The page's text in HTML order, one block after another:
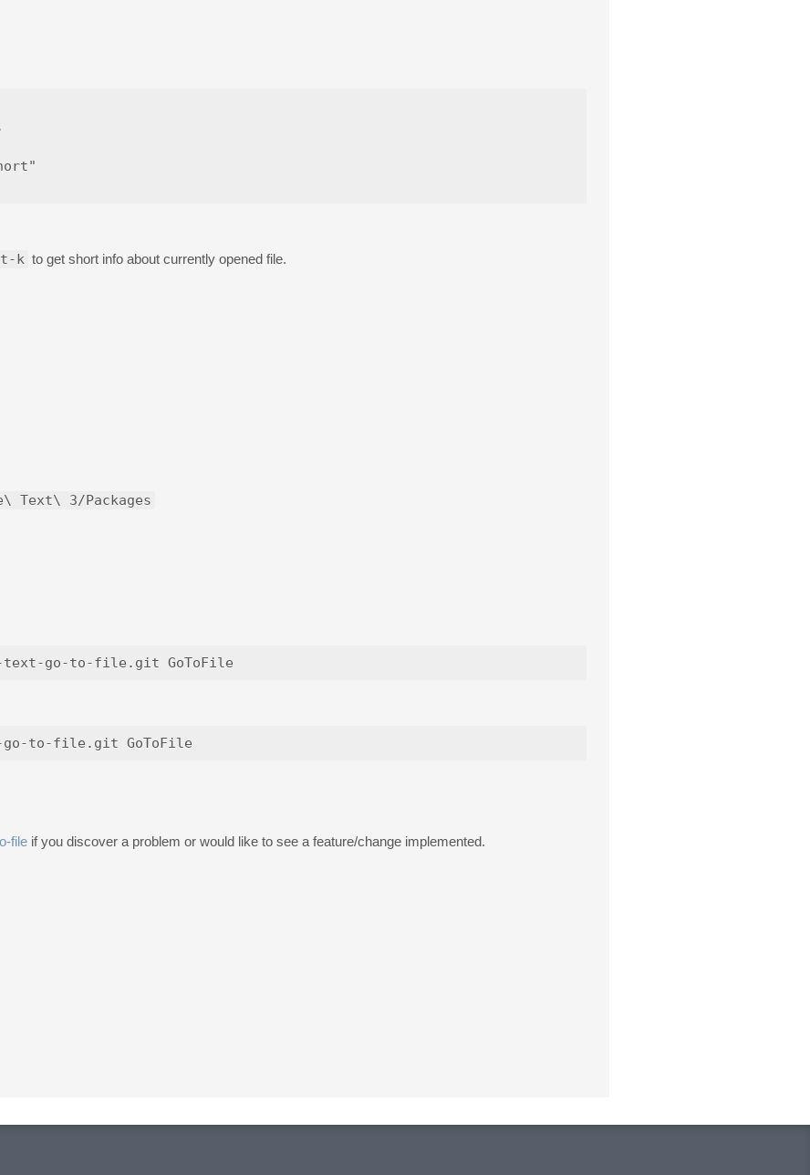
k to get short info about currently opened file.
Text\ 3/Packages
file if you discover a problem or would like to see a feature/change implemented.